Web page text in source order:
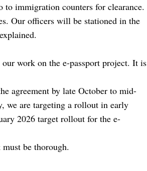
immigration counters for clearance.
Our officers will be stationed in the
work on the e-passport project. It is
agreement by late October to mid-
we are targeting a rollout in early
2026 target rollout for the e-
be thorough.